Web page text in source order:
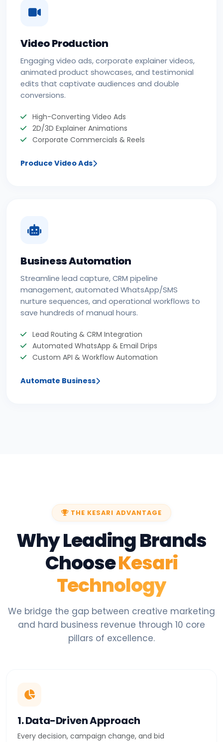
Video Production
Engaging video ads, corporate explainer videos,
animated product showcases, and testimonial
edits that captivate audiences and double
conversions.
High-Converting Video Ads
2D/3D Explainer Animations
Corporate Commercials & Reels
Produce Video Ads
Business Automation
Streamline lead capture, CRM pipeline
management, automated WhatsApp/SMS
nurture sequences, and operational workflows to
save hundreds of manual hours.
Lead Routing & CRM Integration
Automated WhatsApp & Email Drips
Custom API & Workflow Automation
Automate Business
THE KESARI ADVANTAGE
Why Leading Brands
ChooseKesari
Technology
We bridge the gap between creative marketing
and hard business revenue through 10 core
pillars of excellence.
1. Data-Driven Approach
Every decision, campaign change, and bid